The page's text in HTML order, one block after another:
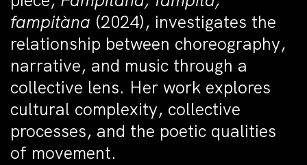
fampitàna (2024), investigates the
relationship between choreography,
narrative, and music through a
collective lens. Her work explores
cultural complexity, collective
processes, and the poetic qualities
of movement.